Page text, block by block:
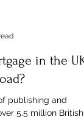
in the UK